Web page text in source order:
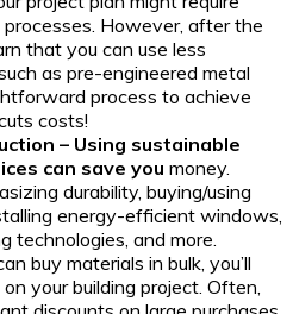
However, after the
that you can use less
as pre-engineered metal
process to achieve
costs!
– Using sustainable
can save you money.
durability, buying/using
energy-efficient windows,
technologies, and more.
buy materials in bulk, you’ll
your building project. Often,